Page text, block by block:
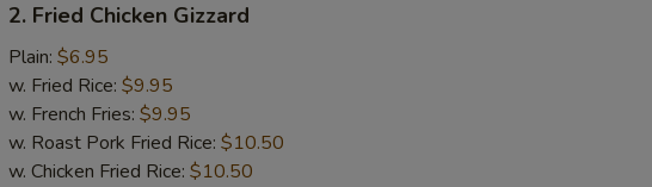
Fried
Chicken
Gizzard
2. Fried Chicken Gizzard
Plain: $6.95
w. Fried Rice: $9.95
w. French Fries: $9.95
w. Roast Pork Fried Rice: $10.50
w. Chicken Fried Rice: $10.50